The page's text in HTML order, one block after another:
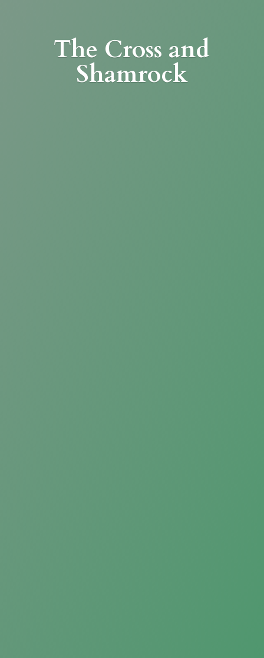
The Cross and
Shamrock